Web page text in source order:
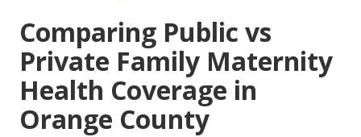
Comparing Public vs
Private Family Maternity
Health Coverage in
Orange County